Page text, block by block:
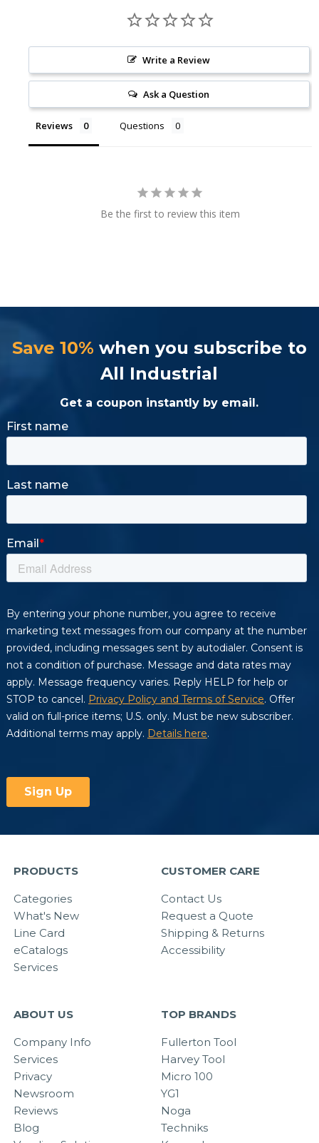
Write a Review
Ask a Question
Reviews Questions
Be the first to review this item
Save 10% when you subscribe to
All Industrial
Get a coupon instantly by email.
PRODUCTS
Categories
What's New
Line Card
eCatalogs
Services
CUSTOMER CARE
Contact Us
Request a Quote
Shipping & Returns
Accessibility
ABOUT US
Company Info
Services
Privacy
Newsroom
Reviews
Blog
TOP BRANDS
Fullerton Tool
Harvey Tool
Micro 100
YG1
Noga
Techniks